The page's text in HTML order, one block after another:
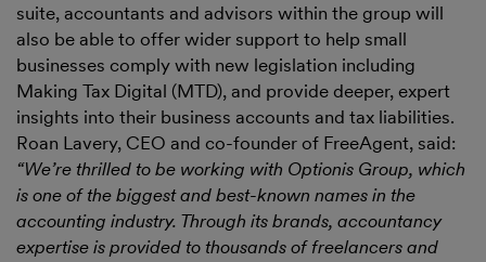
suite, accountants and advisors within the group will
also be able to offer wider support to help small
businesses comply with new legislation including
Making Tax Digital (MTD), and provide deeper, expert
insights into their business accounts and tax liabilities.
Roan Lavery, CEO and co-founder of FreeAgent, said:
“We’re thrilled to be working with Optionis Group, which
is one of the biggest and best-known names in the
accounting industry. Through its brands, accountancy
expertise is provided to thousands of freelancers and